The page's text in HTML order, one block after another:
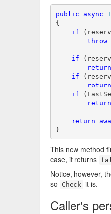
public async
{
if
throw
if
return
if
return
if
return
return
}
This new method
case, it returns
Notice, however,
so
Check it is.
Caller's